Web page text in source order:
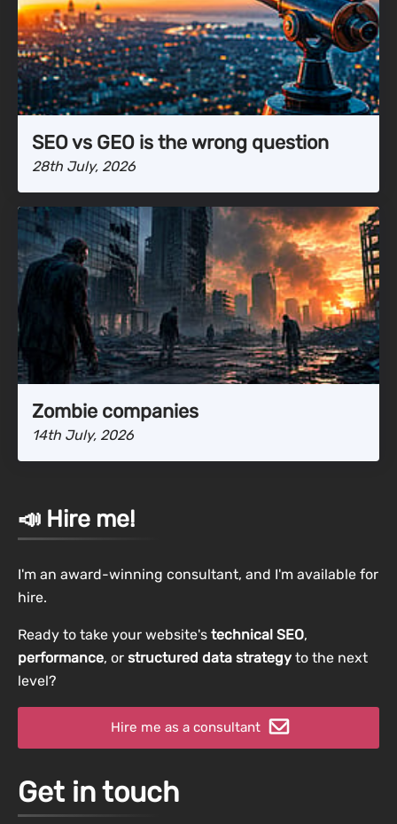
SEO vs GEO is the wrong question
28th July, 2026
Zombie companies
14th July, 2026
📣 Hire me!
I'm an award-winning consultant, and I'm available for
hire.
Ready to take your website's technical SEO,
performance, or structured data strategy to the next
level?
Hire me as a consultant
Get in touch